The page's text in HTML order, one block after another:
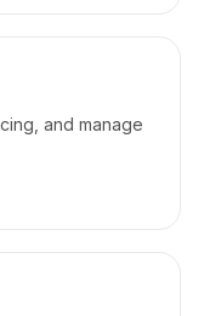
and manage